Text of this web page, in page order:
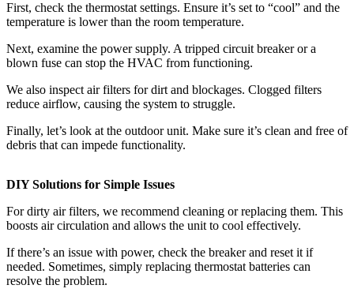
First, check the thermostat settings. Ensure it’s set to “cool” and the
temperature is lower than the room temperature.
Next, examine the power supply. A tripped circuit breaker or a
blown fuse can stop the HVAC from functioning.
We also inspect air filters for dirt and blockages. Clogged filters
reduce airflow, causing the system to struggle.
Finally, let’s look at the outdoor unit. Make sure it’s clean and free of
debris that can impede functionality.
DIY Solutions for Simple Issues
For dirty air filters, we recommend cleaning or replacing them. This
boosts air circulation and allows the unit to cool effectively.
If there’s an issue with power, check the breaker and reset it if
needed. Sometimes, simply replacing thermostat batteries can
resolve the problem.